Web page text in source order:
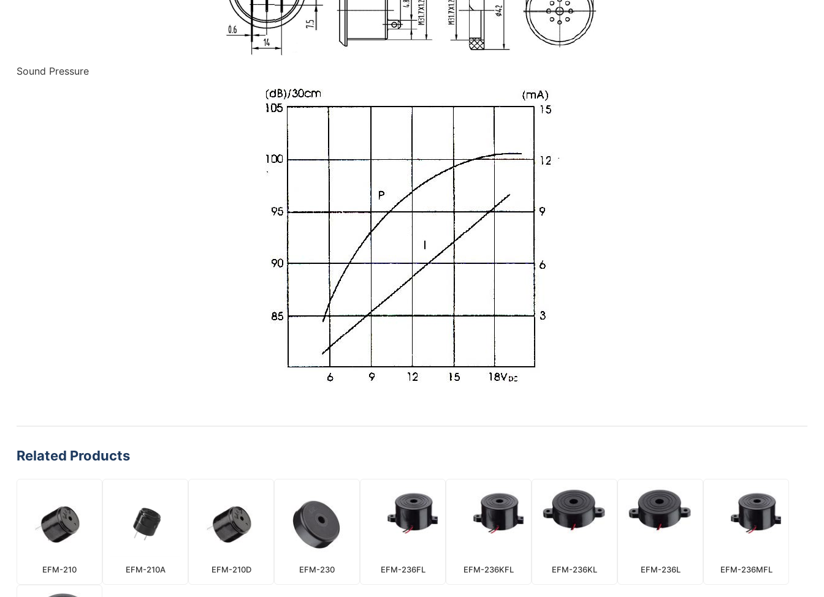
Sound Pressure
Related Products
EFM-210 EFM-210A EFM-210D EFM-230 EFM-236FL EFM-236KFL EFM-236KL EFM-236L EFM-236MFL